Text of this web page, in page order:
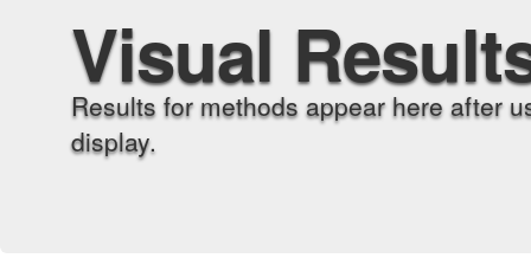
Visual
Results for methods appear here after
display.